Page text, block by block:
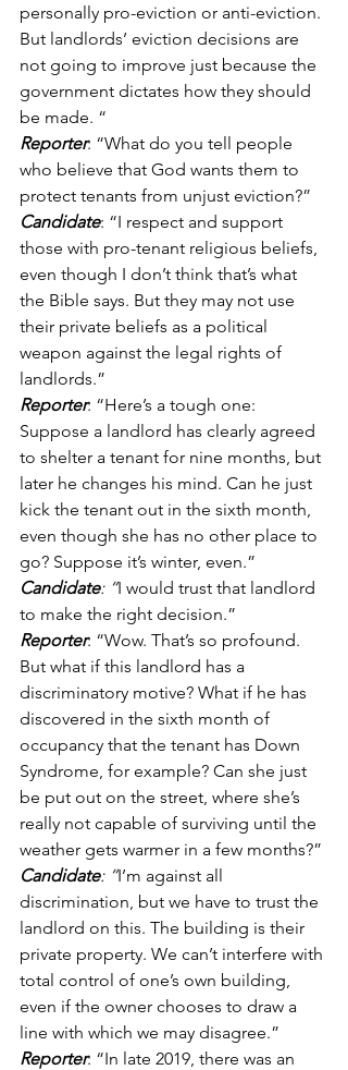
personally pro-eviction or anti-eviction.
But landlords’ eviction decisions are
not going to improve just because the
government dictates how they should
be made. “
Reporter: “What do you tell people
who believe that God wants them to
protect tenants from unjust eviction?”
Candidate: “I respect and support
those with pro-tenant religious beliefs,
even though I don’t think that’s what
the Bible says. But they may not use
their private beliefs as a political
weapon against the legal rights of
landlords.”
Reporter: “Here’s a tough one:
Suppose a landlord has clearly agreed
to shelter a tenant for nine months, but
later he changes his mind. Can he just
kick the tenant out in the sixth month,
even though she has no other place to
go? Suppose it’s winter, even.”
Candidate: “I would trust that landlord
to make the right decision.”
Reporter: “Wow. That’s so profound.
But what if this landlord has a
discriminatory motive? What if he has
discovered in the sixth month of
occupancy that the tenant has Down
Syndrome, for example? Can she just
be put out on the street, where she’s
really not capable of surviving until the
weather gets warmer in a few months?”
Candidate: “I’m against all
discrimination, but we have to trust the
landlord on this. The building is their
private property. We can’t interfere with
total control of one’s own building,
even if the owner chooses to draw a
line with which we may disagree.”
Reporter: “In late 2019, there was an